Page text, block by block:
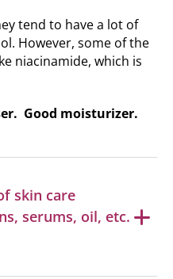
tend to have a lot of
However, some of the
niacinamide, which is
Good moisturizer.
skin care
serums, oil, etc.